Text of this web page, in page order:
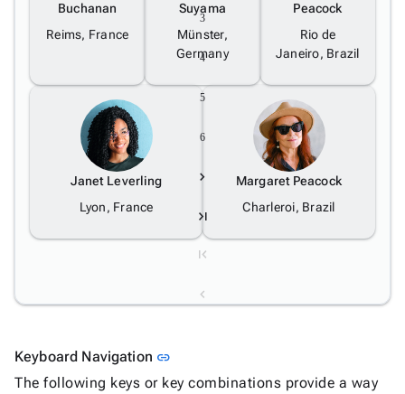
3
4
5
6
Buchanan
Reims, France
Suyama
Münster,
Germany
Peacock
Rio de
Janeiro, Brazil
Janet Leverling
Lyon, France
Margaret Peacock
Charleroi, Brazil
Keyboard Navigation link
The following keys or key combinations provide a way